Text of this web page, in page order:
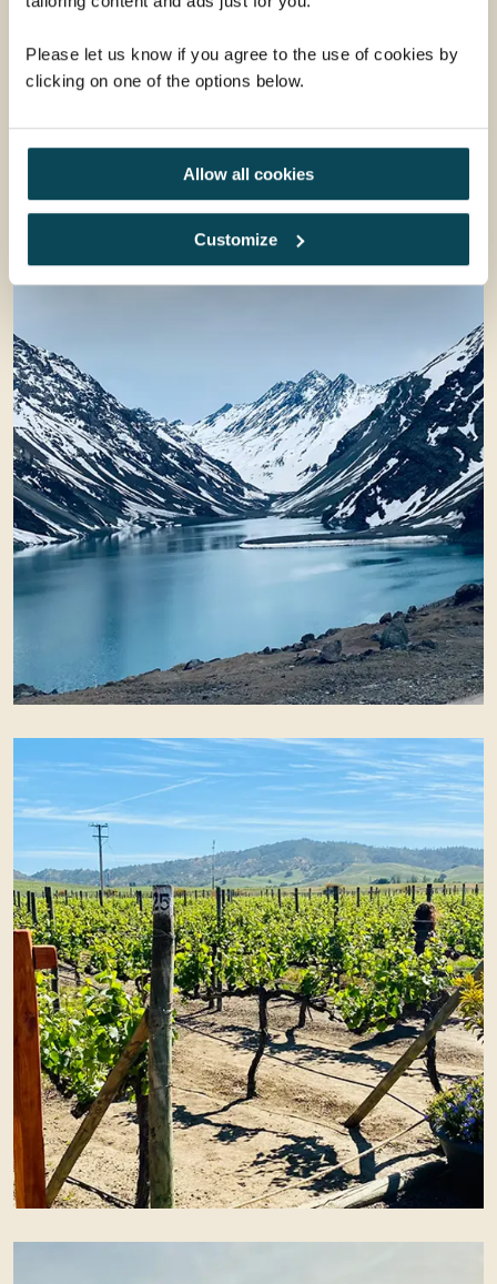
Please let us know if you agree to the use of cookies by
clicking on one of the options below.
Allow all cookies
Customize